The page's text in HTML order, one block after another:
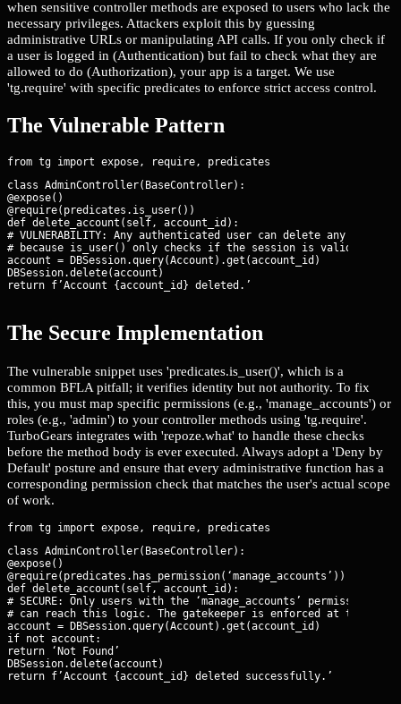
when sensitive controller methods are exposed to users who lack the
necessary privileges. Attackers exploit this by guessing
administrative URLs or manipulating API calls. If you only check if
a user is logged in (Authentication) but fail to check what they are
allowed to do (Authorization), your app is a target. We use
'tg.require' with specific predicates to enforce strict access control.
The Vulnerable Pattern
class AdminController(BaseController):
@expose()
@require(predicates.is_user())
def delete_account(self, account_id):
# VULNERABILITY: Any authenticated user can delete any account
# because is_user() only checks if the session is valid.
account = DBSession.query(Account).get(account_id)
DBSession.delete(account)
return f’Account {account_id} deleted.’
The Secure Implementation
The vulnerable snippet uses 'predicates.is_user()', which is a
common BFLA pitfall; it verifies identity but not authority. To fix
this, you must map specific permissions (e.g., 'manage_accounts') or
roles (e.g., 'admin') to your controller methods using 'tg.require'.
TurboGears integrates with 'repoze.what' to handle these checks
before the method body is ever executed. Always adopt a 'Deny by
Default' posture and ensure that every administrative function has a
corresponding permission check that matches the user's actual scope
of work.
class AdminController(BaseController):
@expose()
@require(predicates.has_permission(‘manage_accounts’))
def delete_account(self, account_id):
# SECURE: Only users with the ‘manage_accounts’ permission
# can reach this logic. The gatekeeper is enforced at the
account = DBSession.query(Account).get(account_id)
if not account:
return ‘Not Found’
DBSession.delete(account)
return f’Account {account_id} deleted successfully.’